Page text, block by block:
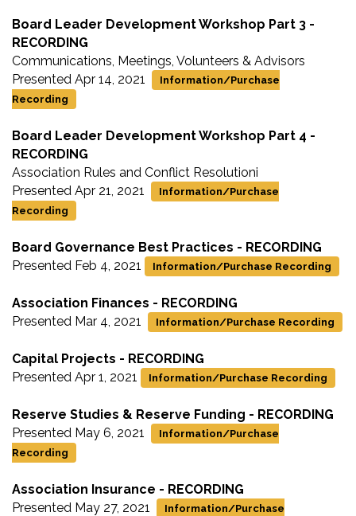
Board Leader Development Workshop Part 3 -
RECORDING
Communications, Meetings, Volunteers & Advisors
Presented Apr 14, 2021
Information/Purchase
Recording
Board Leader Development Workshop Part 4 -
RECORDING
Association Rules and Conflict Resolutioni
Presented Apr 21, 2021
Information/Purchase
Recording
Board Governance Best Practices - RECORDING
Presented Feb 4, 2021
Information/Purchase Recording
Association Finances - RECORDING
Presented Mar 4, 2021
Information/Purchase Recording
Capital Projects - RECORDING
Presented Apr 1, 2021
Information/Purchase Recording
Reserve Studies & Reserve Funding - RECORDING
Presented May 6, 2021
Information/Purchase
Recording
Association Insurance - RECORDING
Presented May 27, 2021
Information/Purchase